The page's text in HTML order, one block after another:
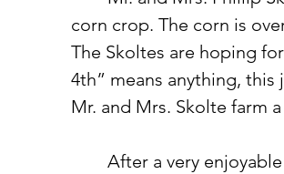
corn crop. The corn is
The Skoltes are hoping
4th” means anything,
Mr. and Mrs. Skolte farm